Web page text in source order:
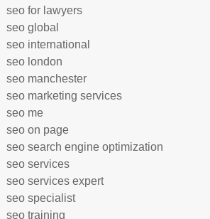
seo for lawyers
seo global
seo international
seo london
seo manchester
seo marketing services
seo me
seo on page
seo search engine optimization
seo services
seo services expert
seo specialist
seo training